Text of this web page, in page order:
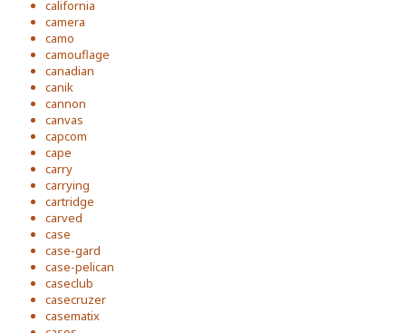
california
camera
camo
camouflage
canadian
canik
cannon
canvas
capcom
cape
carry
carrying
cartridge
carved
case
case-gard
case-pelican
caseclub
casecruzer
casematix